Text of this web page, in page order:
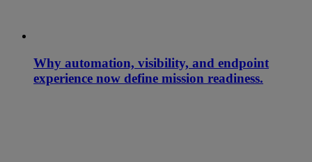
Why automation, visibility, and endpoint
experience now define mission readiness.